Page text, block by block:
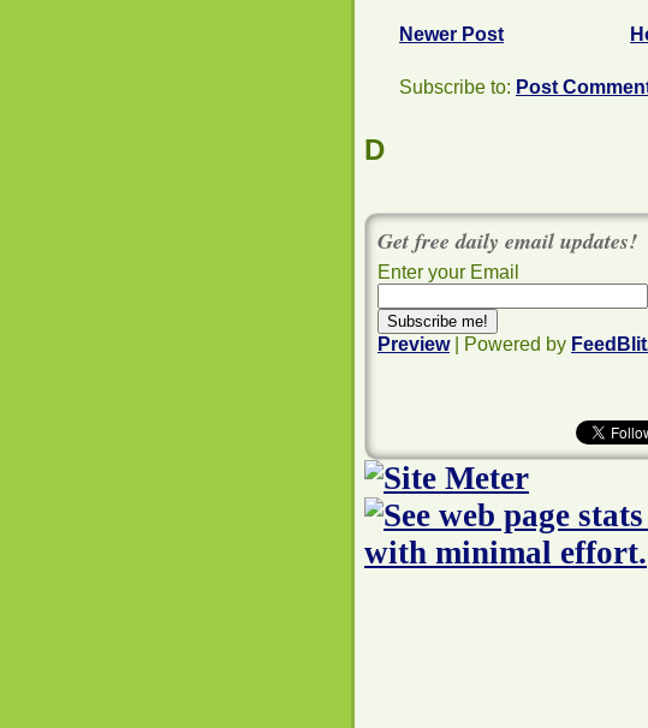
Newer Post
Subscribe to: Post
D
Get free daily email updates!
Enter your Email
Preview| Powered by